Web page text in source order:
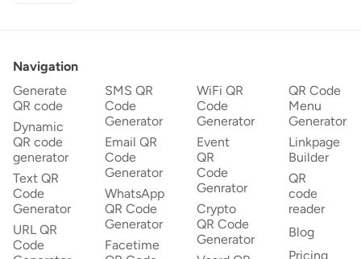
Navigation
Generate
QR code
Dynamic
QR code
generator
Text QR
Code
Generator
URL QR
Code
SMS QR
Code
Generator
Email QR
Code
Generator
WhatsApp
QR Code
Generator
Facetime
WiFi QR
Code
Generator
Event
QR
Code
Genrator
Crypto
QR Code
Generator
QR Code
Menu
Generator
Linkpage
Builder
QR
code
reader
Blog
Pricing